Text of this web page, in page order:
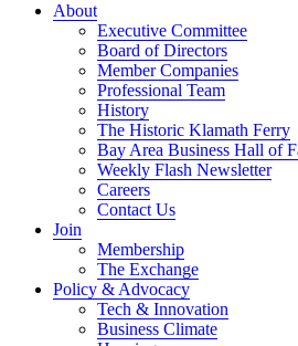
About
Executive Committee
Board of Directors
Member Companies
Professional Team
History
The Historic Klamath Ferry
Bay Area Business Hall of
Weekly Flash Newsletter
Careers
Contact Us
Join
Membership
The Exchange
Policy & Advocacy
Tech & Innovation
Business Climate